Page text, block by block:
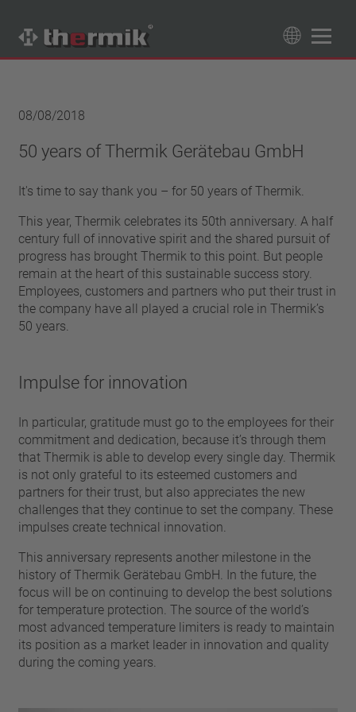
Switching type
Normally open
high temperature (205 – 250 °C)
1,6 A – 7,5 A
4 A – 25 A
13,5 A – 42 A
25 A – 75 A
Reset
automatically resetting
latching (no automatically resetting)
Insulation
with insulation
without insulation
Connection type
lead wire
conductor
UL
CSA
CQC
CMJ
Reset filter
Close filter
08/08/2018
50 years of Thermik Gerätebau GmbH
It's time to say thank you – for 50 years of Thermik.
This year, Thermik celebrates its 50th anniversary. A half
century full of innovative spirit and the shared pursuit of
progress has brought Thermik to this point. But people
remain at the heart of this sustainable success story.
Employees, customers and partners who put their trust in
the company have all played a crucial role in Thermik’s
50 years.
Impulse for innovation
In particular, gratitude must go to the employees for their
commitment and dedication, because it’s through them
that Thermik is able to develop every single day. Thermik
is not only grateful to its esteemed customers and
partners for their trust, but also appreciates the new
challenges that they continue to set the company. These
impulses create technical innovation.
This anniversary represents another milestone in the
history of Thermik Gerätebau GmbH. In the future, the
focus will be on continuing to develop the best solutions
for temperature protection. The source of the world’s
most advanced temperature limiters is ready to maintain
its position as a market leader in innovation and quality
during the coming years.